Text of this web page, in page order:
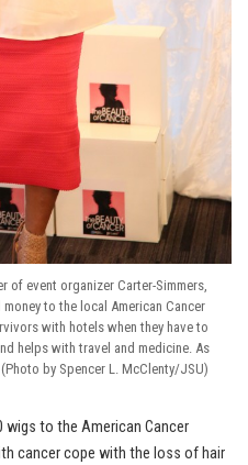
of event organizer Carter-Simmers,
to the local American Cancer
with hotels when they have to
helps with travel and medicine. As
by Spencer L. McClenty/JSU)
wigs to the American Cancer
cancer cope with the loss of hair